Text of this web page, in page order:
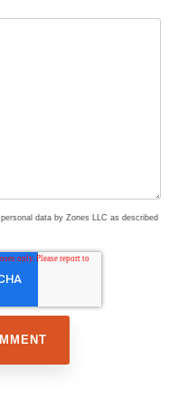
data by Zones LLC as described